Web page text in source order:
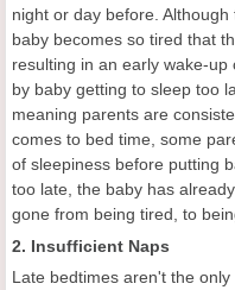
night or day before.
baby becomes so tired that
resulting in an early wake-
by baby getting to sleep too
meaning parents are
comes to bed time, some
of sleepiness before putting
too late, the baby has
gone from being tired, to
2. Insufficient Naps
Late bedtimes aren't the